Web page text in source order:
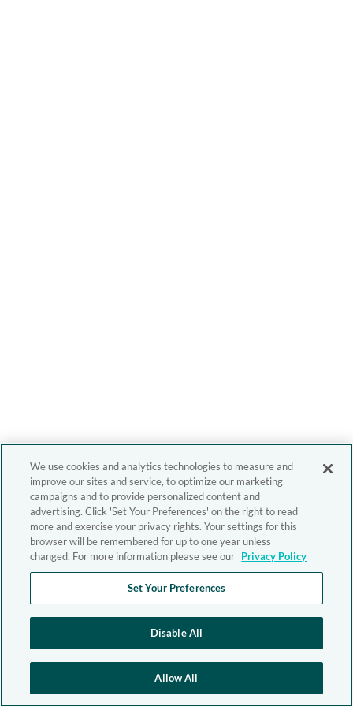
We use cookies and analytics technologies to measure and
improve our sites and service, to optimize our marketing
campaigns and to provide personalized content and
advertising. Click 'Set Your Preferences' on the right to read
more and exercise your privacy rights. Your settings for this
browser will be remembered for up to one year unless
changed. For more information please see our Privacy Policy
Set Your Preferences
Disable All
Allow All